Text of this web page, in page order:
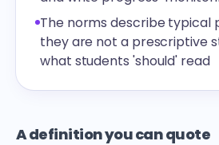
The norms describe
they are not a prescriptive
what students 'should' read
A definition you can quote